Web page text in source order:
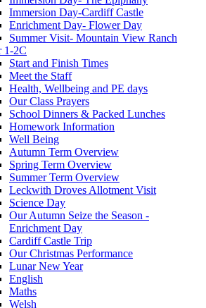
Immersion Day-Cardiff Castle
Enrichment Day- Flower Day
Summer Visit- Mountain View Ranch
1-2C
Start and Finish Times
Meet the Staff
Health, Wellbeing and PE days
Our Class Prayers
School Dinners & Packed Lunches
Homework Information
Well Being
Autumn Term Overview
Spring Term Overview
Summer Term Overview
Leckwith Droves Allotment Visit
Science Day
Our Autumn Seize the Season -
Enrichment Day
Cardiff Castle Trip
Our Christmas Performance
Lunar New Year
English
Maths
Welsh